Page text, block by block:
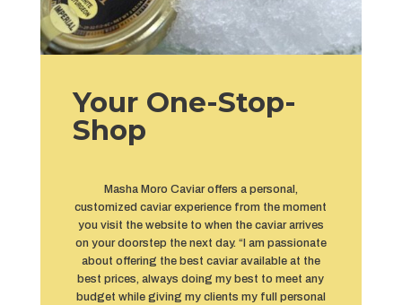
Your One-Stop-
Shop
Masha Moro Caviar offers a personal,
customized caviar experience from the moment
you visit the website to when the caviar arrives
on your doorstep the next day. “I am passionate
about offering the best caviar available at the
best prices, always doing my best to meet any
budget while giving my clients my full personal